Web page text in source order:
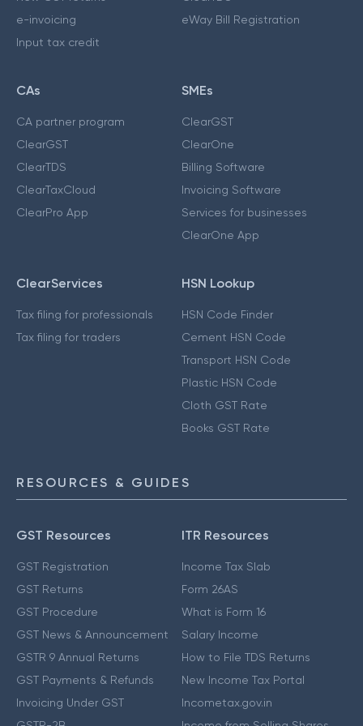
e-invoicing
Input tax credit
eWay Bill Registration
CAs
CA partner program
ClearGST
ClearTDS
ClearTaxCloud
ClearPro App
SMEs
ClearGST
ClearOne
Billing Software
Invoicing Software
Services for businesses
ClearOne App
ClearServices
Tax filing for professionals
Tax filing for traders
HSN Lookup
HSN Code Finder
Cement HSN Code
Transport HSN Code
Plastic HSN Code
Cloth GST Rate
Books GST Rate
RESOURCES & GUIDES
GST Resources
GST Registration
GST Returns
GST Procedure
GST News & Announcement
GSTR 9 Annual Returns
GST Payments & Refunds
Invoicing Under GST
ITR Resources
Income Tax Slab
Form 26AS
What is Form 16
Salary Income
How to File TDS Returns
New Income Tax Portal
Incometax.gov.in